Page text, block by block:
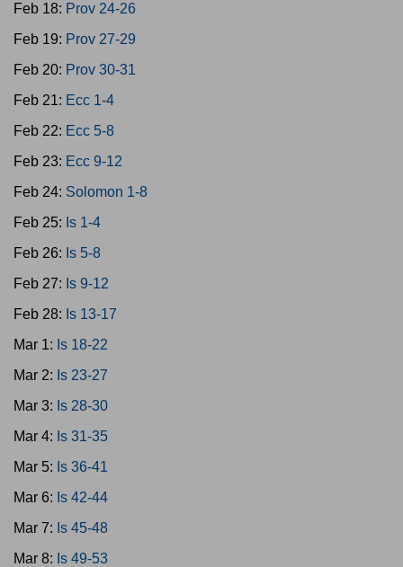
Feb 18: Prov 24-26
Feb 19: Prov 27-29
Feb 20: Prov 30-31
Feb 21: Ecc 1-4
Feb 22: Ecc 5-8
Feb 23: Ecc 9-12
Feb 24: Solomon 1-8
Feb 25: Is 1-4
Feb 26: Is 5-8
Feb 27: Is 9-12
Feb 28: Is 13-17
Mar 1: Is 18-22
Mar 2: Is 23-27
Mar 3: Is 28-30
Mar 4: Is 31-35
Mar 5: Is 36-41
Mar 6: Is 42-44
Mar 7: Is 45-48
Mar 8: Is 49-53